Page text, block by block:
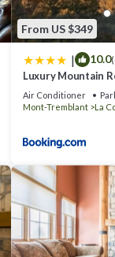
From US $349
| 10.0
Luxury Mountain
Tremblant
Air Conditioner
Mont-Tremblant
La